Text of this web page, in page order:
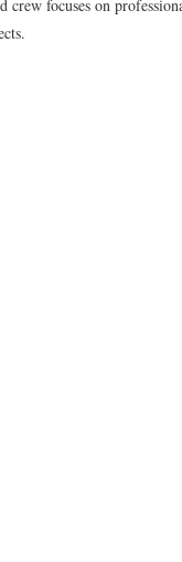
crew focuses on